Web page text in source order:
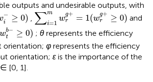
outputs and undesirable outputs, with
−
i ≥ 0)
i− ≥0)
, ∑m
i=1
wg+
r = 1(wg+
r ≥ 0)
∑i=1mwrg+=1( wrg+≥0 )
and
wb−
t ≥ 0)
w ≥ 0)
; θrepresents the efficiency
orientation; φ represents the efficiency
orientation; ε is the importance of the
∈ [0, 1].